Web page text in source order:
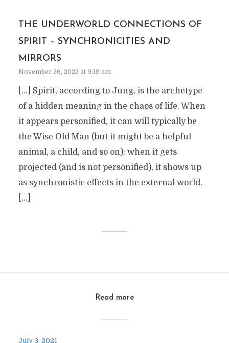
THE UNDERWORLD CONNECTIONS OF
SPIRIT – SYNCHRONICITIES AND
MIRRORS
November 26, 2022 at 9:19 am
[…] Spirit, according to Jung, is the archetype
of a hidden meaning in the chaos of life. When
it appears personified, it can will typically be
the Wise Old Man (but it might be a helpful
animal, a child, and so on); when it gets
projected (and is not personified), it shows up
as synchronistic effects in the external world.
[…]
Read more
July 3, 2021